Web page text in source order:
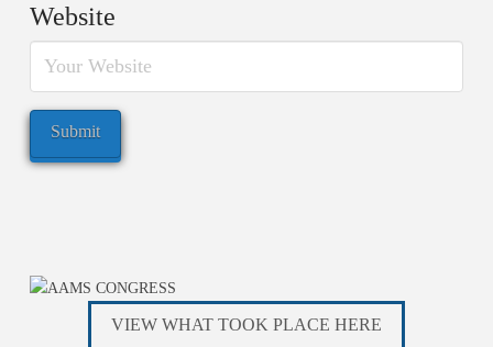
Website
VIEW WHAT TOOK PLACE HERE